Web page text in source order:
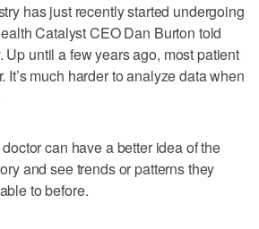
has just recently started undergoing
Catalyst CEO Dan Burton told
Up until a few years ago, most patient
It’s much harder to analyze data when
can have a better idea of the
and see trends or patterns they
to before.